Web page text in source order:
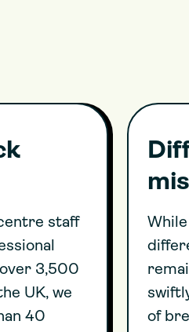
staff
3,500
UK, we
40
of